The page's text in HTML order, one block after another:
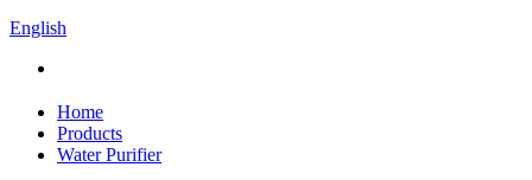
English
Home
Products
Water Purifier